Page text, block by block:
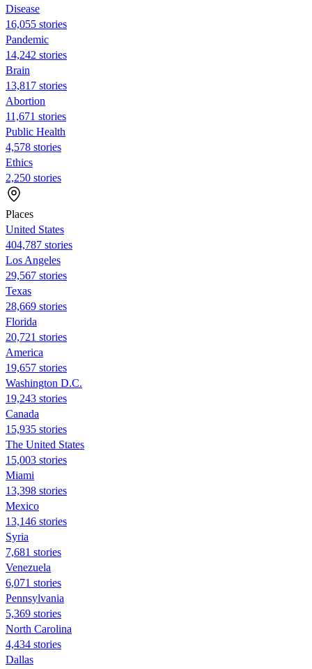
Disease
16,055 stories
Pandemic
14,242 stories
Brain
13,817 stories
Abortion
11,671 stories
Public Health
4,578 stories
Ethics
2,250 stories
Places
United States
404,787 stories
Los Angeles
29,567 stories
Texas
28,669 stories
Florida
20,721 stories
America
19,657 stories
Washington D.C.
19,243 stories
Canada
15,935 stories
The United States
15,003 stories
Miami
13,398 stories
Mexico
13,146 stories
Syria
7,681 stories
Venezuela
6,071 stories
Pennsylvania
5,369 stories
North Carolina
4,434 stories
Dallas